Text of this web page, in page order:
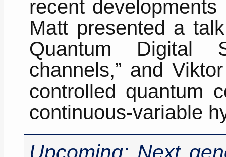
recent
Matt presented a
Quantum Digital
channels,” and
controlled quantum
continuous-variable
Upcoming: Next